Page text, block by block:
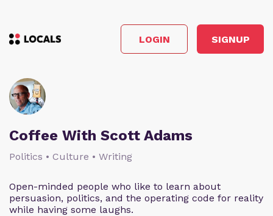
LOGIN SIGNUP
Coffee With Scott Adams
Politics • Culture • Writing
Open-minded people who like to learn about
persuasion, politics, and the operating code for reality
while having some laughs.